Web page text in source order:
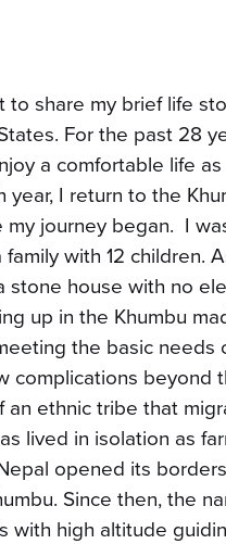
to share my brief life
For the past 28
a comfortable life as
year, I return to the
journey began. I
with 12 children.
stone house with no
up in the Khumbu
the basic needs
complications beyond
ethnic tribe that
lived in isolation as
opened its
Since then, the
with high altitude